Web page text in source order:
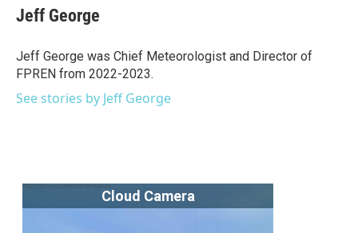
e
b
o
k
t
r
k
e
I
n
Jeff George
Jeff George was Chief Meteorologist and Director of
FPREN from 2022-2023.
See stories by Jeff George